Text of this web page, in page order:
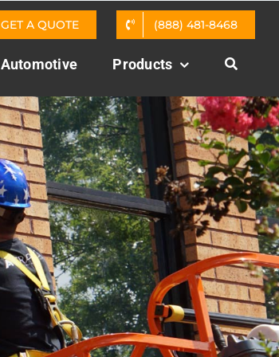
GET A QUOTE (888) 481-8468
Automotive Products